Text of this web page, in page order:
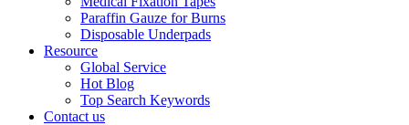
Paraffin Gauze for Burns
Disposable Underpads
Resource
Global Service
Hot Blog
Top Search Keywords
Contact us